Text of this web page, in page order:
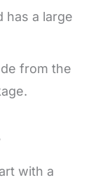
has a large
from the
with a